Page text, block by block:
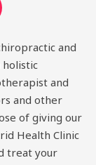
and
holistic
and
and other
of giving our
Health Clinic
treat your